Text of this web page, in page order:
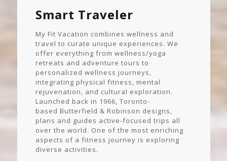
Smart Traveler
My Fit Vacation combines wellness and
travel to curate unique experiences. We
offer everything from wellness/yoga
retreats and adventure tours to
personalized wellness journeys,
integrating physical fitness, mental
rejuvenation, and cultural exploration.
Launched back in 1966, Toronto-
based Butterfield & Robinson designs,
plans and guides active-focused trips all
over the world. One of the most enriching
aspects of a fitness journey is exploring
diverse activities.